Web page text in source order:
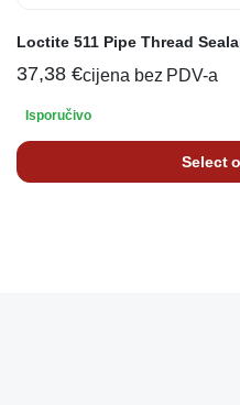
Loctite 511 Pipe Thread
37,38 €cijena bez PDV-a
Isporučivo
Select